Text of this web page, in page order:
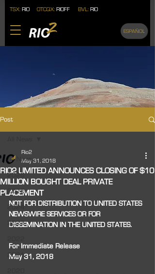
TSX: RIO OTCQX: RIOFF BVL: RIO
ESPAÑOL
Post
All News
2026
2025
2024
2023
2021
RIO2 LIMITED ANNOUNCES CLOSING OF $10
MILLION BOUGHT DEAL PRIVATE
PLACEMENT
Rio2
May 31, 2018
NOT FOR DISTRIBUTION TO UNITED STATES
NEWSWIRE SERVICES OR FOR
DISSEMINATION IN THE UNITED STATES.
For Immediate Release
May 31, 2018